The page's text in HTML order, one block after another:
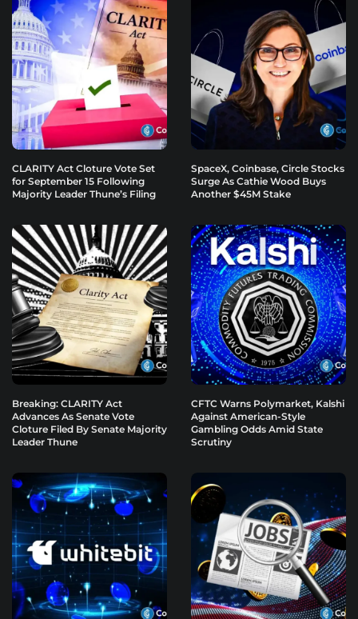
CLARITY Act Cloture Vote Set
for September 15 Following
Majority Leader Thune’s Filing
SpaceX, Coinbase, Circle Stocks
Surge As Cathie Wood Buys
Another $45M Stake
Breaking: CLARITY Act
Advances As Senate Vote
Cloture Filed By Senate Majority
Leader Thune
CFTC Warns Polymarket, Kalshi
Against American-Style
Gambling Odds Amid State
Scrutiny